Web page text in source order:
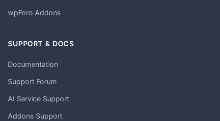
wpForo Addons
SUPPORT & DOCS
Documentation
Support Forum
AI Service Support
Addons Support